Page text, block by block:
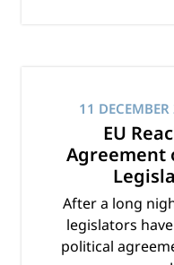
11
EU
Agreement
After a long
legislators
political